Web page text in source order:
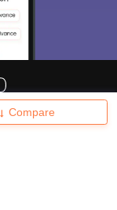
Compare
Articles